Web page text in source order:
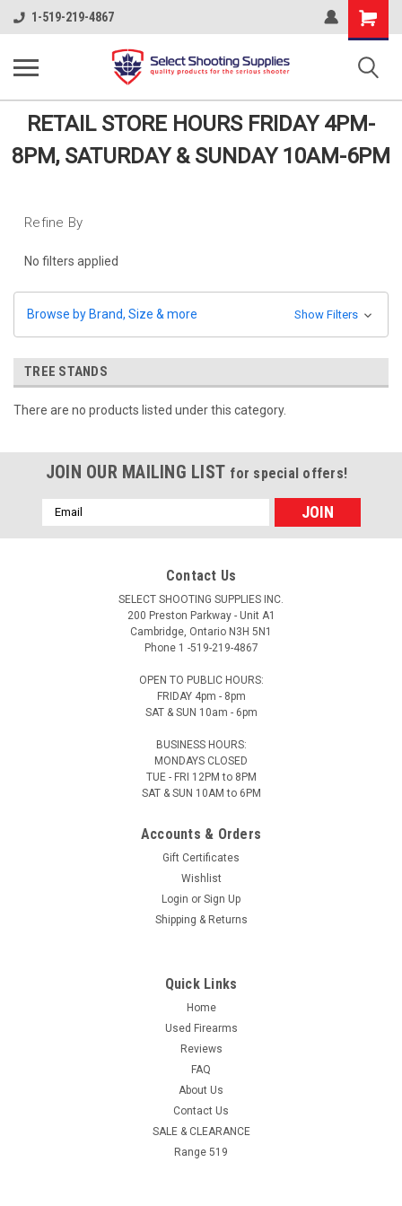
1-519-219-4867
Shopping
Cart
RETAIL STORE HOURS FRIDAY 4PM-
8PM, SATURDAY & SUNDAY 10AM-6PM
Refine By
No filters applied
Browse by Brand, Size & more Show Filters
TREE STANDS
There are no products listed under this category.
JOIN OUR MAILING LIST for special offers!
Email
Address
Contact Us
SELECT SHOOTING SUPPLIES INC.
200 Preston Parkway - Unit A1
Cambridge, Ontario N3H 5N1
Phone 1 -519-219-4867
OPEN TO PUBLIC HOURS:
FRIDAY 4pm - 8pm
SAT & SUN 10am - 6pm
BUSINESS HOURS:
MONDAYS CLOSED
TUE - FRI 12PM to 8PM
SAT & SUN 10AM to 6PM
Accounts & Orders
Gift Certificates
Wishlist
Login or Sign Up
Shipping & Returns
Quick Links
Home
Used Firearms
Reviews
FAQ
About Us
Contact Us
SALE & CLEARANCE
Range 519